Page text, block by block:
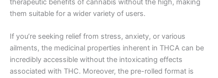
therapeutic benefits of cannabis without the high, making
them suitable for a wider variety of users.
If you’re seeking relief from stress, anxiety, or various
ailments, the medicinal properties inherent in THCA can be
incredibly accessible without the intoxicating effects
associated with THC. Moreover, the pre-rolled format is